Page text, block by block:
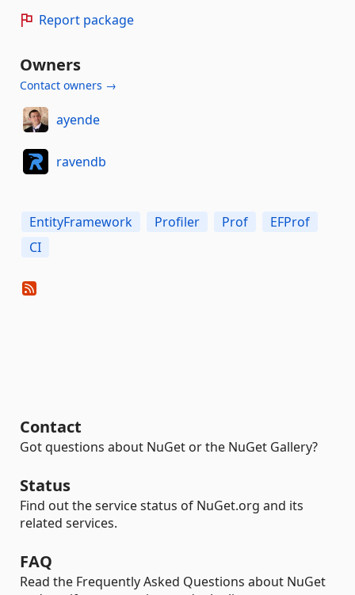
Report package
Owners
Contact owners →
ayende
ravendb
EntityFramework Profiler Prof
EFProf
CI
Contact
Got questions about NuGet or the NuGet Gallery?
Status
Find out the service status of NuGet.org and its
related services.
FAQ
Read the Frequently Asked Questions about NuGet